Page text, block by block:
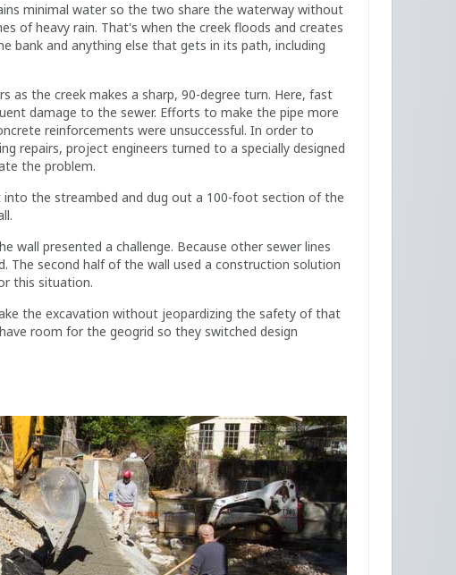
minimal water so the two share the waterway without
of heavy rain. That's when the creek floods and creates
bank and anything else that gets in its path, including
as the creek makes a sharp, 90-degree turn. Here, fast
damage to the sewer. Efforts to make the pipe more
reinforcements were unsuccessful. In order to
repairs, project engineers turned to a specially designed
the problem.
into the streambed and dug out a 100-foot section of the
presented a challenge. Because other sewer lines
The second half of the wall used a construction solution
this situation.
the excavation without jeopardizing the safety of that
room for the geogrid so they switched design